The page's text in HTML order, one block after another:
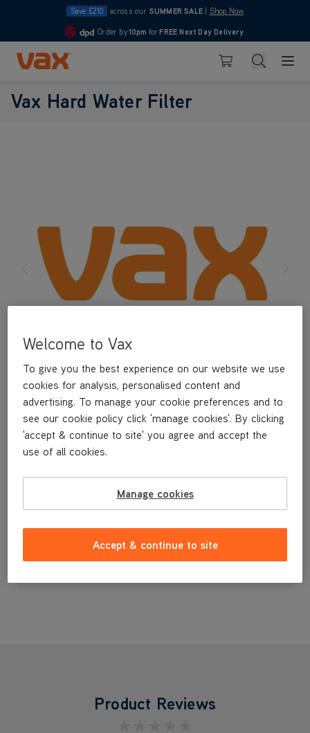
Save £210 across our SUMMER SALE Shop Now
4.7
Order by10pm for FREE Next Day Delivery
Skip to Content
Basket Search
Vax Hard Water Filter
£7.99
Product Reviews
Welcome to Vax
To give you the best experience on our website we use
cookies for analysis, personalised content and
advertising. To manage your cookie preferences and to
see our cookie policy click 'manage cookies'. By clicking
'accept & continue to site' you agree and accept the
use of all cookies.
Manage cookies
Accept & continue to site